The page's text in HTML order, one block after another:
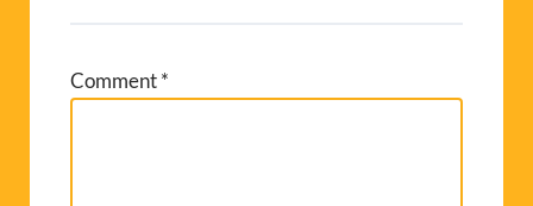
Comment*